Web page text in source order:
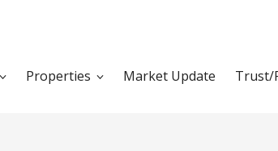
Properties Market Update Trust/